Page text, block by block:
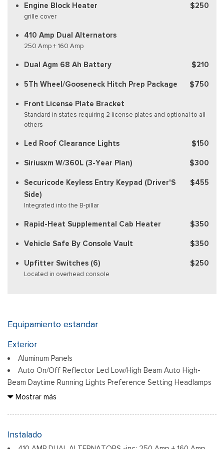
Engine Block Heater
grille cover
$250
410 Amp Dual Alternators
250 Amp + 160 Amp
Dual Agm 68 Ah Battery $210
5Th Wheel/Gooseneck Hitch Prep Package $750
Front License Plate Bracket
Standard in states requiring 2 license plates and optional to all
others
Led Roof Clearance Lights $150
Siriusxm W/360L (3-Year Plan) $300
Securicode Keyless Entry Keypad (Driver'S
Side)
Integrated into the B-pillar
$455
Rapid-Heat Supplemental Cab Heater $350
Vehicle Safe By Console Vault $350
Upfitter Switches (6)
Located in overhead console
$250
Equipamiento estandar
Exterior
Aluminum Panels
Auto On/Off Reflector Led Low/High Beam Auto High-
Beam Daytime Running Lights Preference Setting Headlamps
w/Delay-Off
Black Side Windows Trim and Black Front Windshield Trim
Mostrar más
Instalado